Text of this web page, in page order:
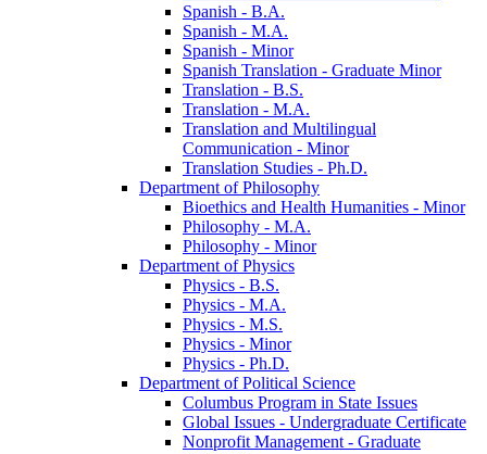
Spanish -​ B.A.
Spanish -​ M.A.
Spanish -​ Minor
Spanish Translation -​ Graduate Minor
Translation -​ B.S.
Translation -​ M.A.
Translation and Multilingual
Communication -​ Minor
Translation Studies -​ Ph.D.
Department of Philosophy
Bioethics and Health Humanities -​ Minor
Philosophy -​ M.A.
Philosophy -​ Minor
Department of Physics
Physics -​ B.S.
Physics -​ M.A.
Physics -​ M.S.
Physics -​ Minor
Physics -​ Ph.D.
Department of Political Science
Columbus Program in State Issues
Global Issues -​ Undergraduate Certificate
Nonprofit Management -​ Graduate